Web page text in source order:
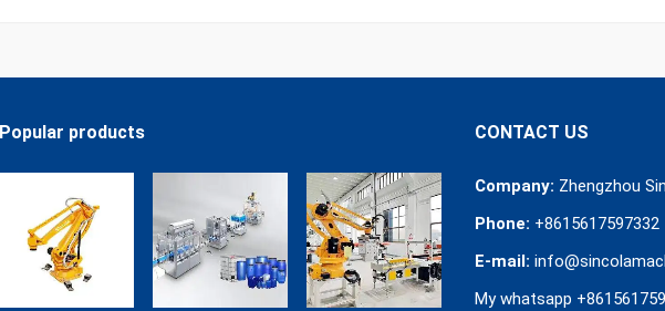
Popular products CONTACT US
Company: Zhengzhou
Phone: +8615617597332
E-mail:
My whatsapp